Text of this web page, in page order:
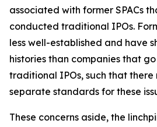
associated with former SPACs
conducted traditional IPOs.
less well-established and have
histories than companies that
traditional IPOs, such that there
separate standards for these
These concerns aside, the